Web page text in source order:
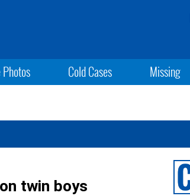
Cold Cases Missing
twin boys